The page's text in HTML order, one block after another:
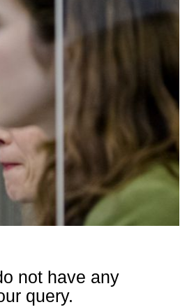
not have any
query.